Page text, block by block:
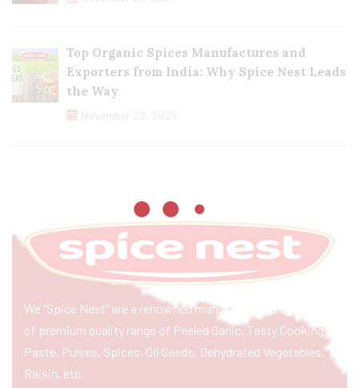
Top Organic Spices Manufactures and
Exporters from India: Why Spice Nest Leads
the Way
November 22, 2024
We “Spice Nest” are a renowned manufacturer & exporter
of premium quality range of Peeled Garlic, Tasty Cooking
Paste, Pulses, Spices, Oil Seeds, Dehydrated Vegetables,
Raisin, etc.